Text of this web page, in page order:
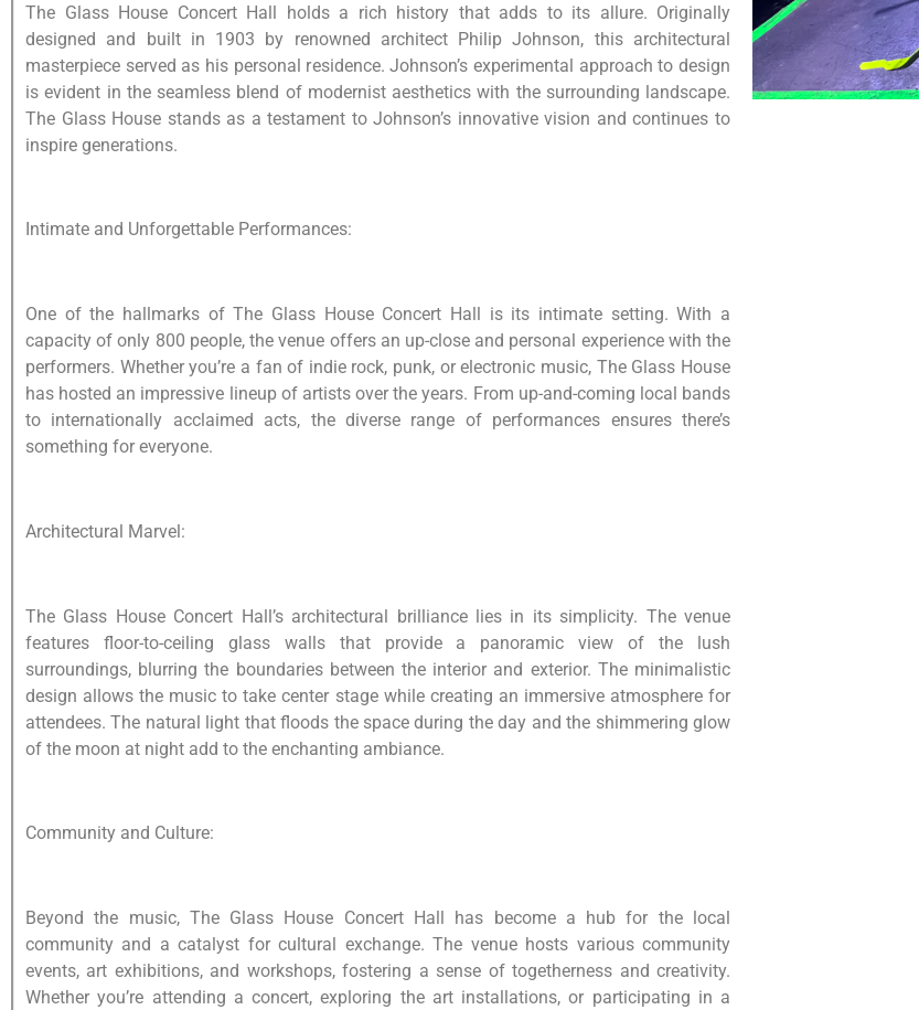
The Glass House Concert Hall holds a rich history that adds to its allure. Originally
designed and built in 1903 by renowned architect Philip Johnson, this architectural
masterpiece served as his personal residence. Johnson’s experimental approach to design
is evident in the seamless blend of modernist aesthetics with the surrounding landscape.
The Glass House stands as a testament to Johnson’s innovative vision and continues to
inspire generations.
Intimate and Unforgettable Performances:
One of the hallmarks of The Glass House Concert Hall is its intimate setting. With a
capacity of only 800 people, the venue offers an up-close and personal experience with the
performers. Whether you’re a fan of indie rock, punk, or electronic music, The Glass House
has hosted an impressive lineup of artists over the years. From up-and-coming local bands
to internationally acclaimed acts, the diverse range of performances ensures there’s
something for everyone.
Architectural Marvel:
The Glass House Concert Hall’s architectural brilliance lies in its simplicity. The venue
features floor-to-ceiling glass walls that provide a panoramic view of the lush
surroundings, blurring the boundaries between the interior and exterior. The minimalistic
design allows the music to take center stage while creating an immersive atmosphere for
attendees. The natural light that floods the space during the day and the shimmering glow
of the moon at night add to the enchanting ambiance.
Community and Culture:
Beyond the music, The Glass House Concert Hall has become a hub for the local
community and a catalyst for cultural exchange. The venue hosts various community
events, art exhibitions, and workshops, fostering a sense of togetherness and creativity.
Whether you’re attending a concert, exploring the art installations, or participating in a